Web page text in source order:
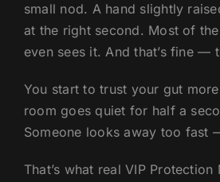
small nod. A hand slightly
at the right second. Most of
even sees it. And that’s fine —
You start to trust your gut
room goes quiet for half a
Someone looks away too fast
That’s what real VIP